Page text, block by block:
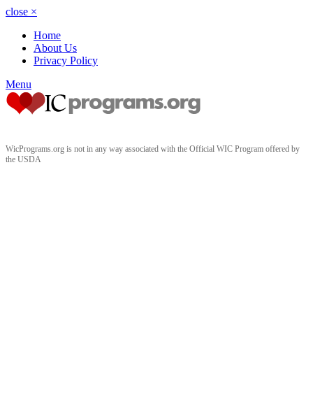
close ×
Home
About Us
Privacy Policy
Menu
WicPrograms.org is not in any way associated with the Official WIC Program offered by
the USDA